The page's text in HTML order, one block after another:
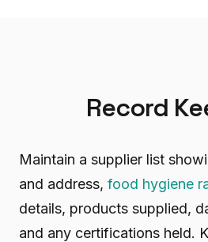
Record
Maintain a supplier list
and address, food hygiene
details, products supplied,
and any certifications held.